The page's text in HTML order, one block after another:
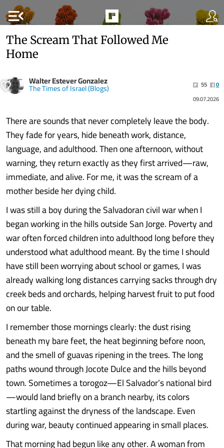
menu_open
The Scream That Followed Me
Home
Walter Estever Gonzalez
The Times of Israel (Blogs) 55
0
09.07.2026
There are sounds that never completely leave the body.
They fade for years, hide beneath work, distance,
language, and adulthood. Then one afternoon, without
warning, they return exactly as they first arrived—raw,
immediate, and alive. For me, it was the scream of a
mother beside her dying child.
I was still a boy during the Salvadoran civil war when I
began working in the hills outside San Jorge. Poverty and
war often forced children into adulthood long before they
understood what adulthood meant. By the time I should
have still been worrying about school or games, I was
already walking long distances carrying sacks through dry
creek beds and orchards, helping harvest fruit to put food
on our table.
I remember those mornings clearly: the dust rising
beneath my bare feet, the heat beginning before noon,
and the smell of guavas ripening in the trees. The long
paths wound through Jocote Dulce and the hills beyond
town. Sometimes a torogoz—El Salvador’s national bird
—would land briefly on a branch nearby, its colors
startling against the dryness of the landscape. Even
during war, beauty continued appearing in small places.
That morning had begun like any other. A woman from